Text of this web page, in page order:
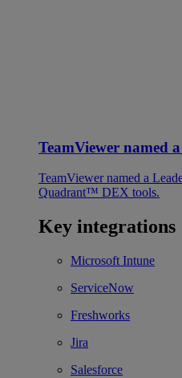
TeamViewer named
TeamViewer named a
Quadrant™ DEX tools.
Key integrations
Microsoft Intune
ServiceNow
Freshworks
Jira
Salesforce